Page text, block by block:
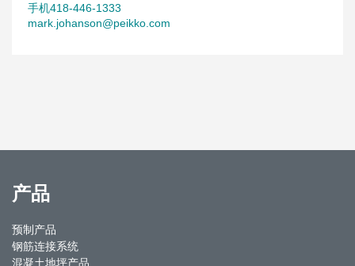
手机418-446-1333
mark.johanson@peikko.com
产品
预制产品
钢筋连接系统
混凝土地坪产品